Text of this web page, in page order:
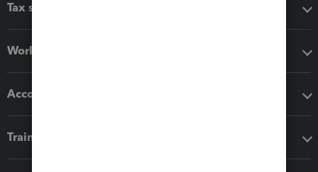
Tax software
Workflow add-ons
Accounting solutions
Training & support